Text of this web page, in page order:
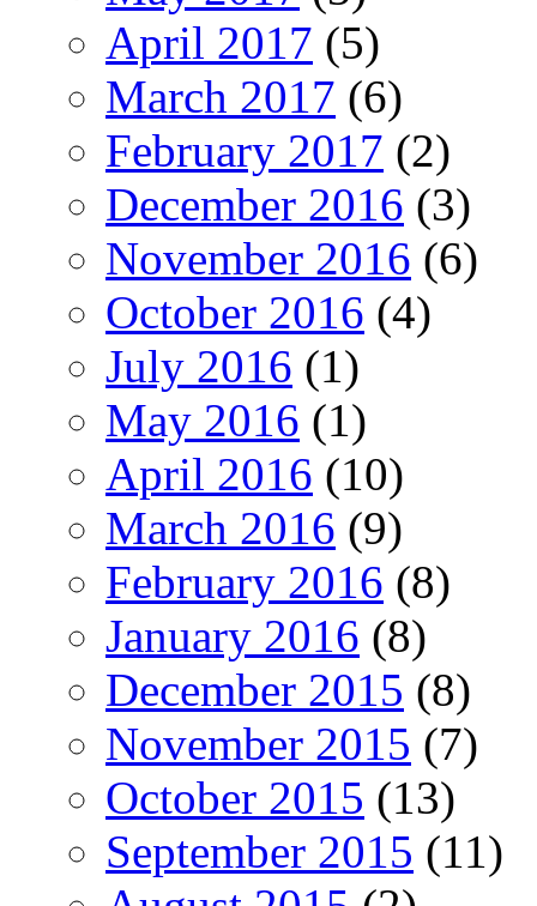
April 2017 (5)
March 2017 (6)
February 2017 (2)
December 2016 (3)
November 2016 (6)
October 2016 (4)
July 2016 (1)
May 2016 (1)
April 2016 (10)
March 2016 (9)
February 2016 (8)
January 2016 (8)
December 2015 (8)
November 2015 (7)
October 2015 (13)
September 2015 (11)